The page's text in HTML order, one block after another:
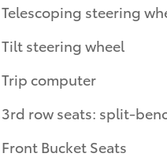
Telescoping steering
Tilt steering wheel
Trip computer
3rd row seats: split-
Front Bucket Seats